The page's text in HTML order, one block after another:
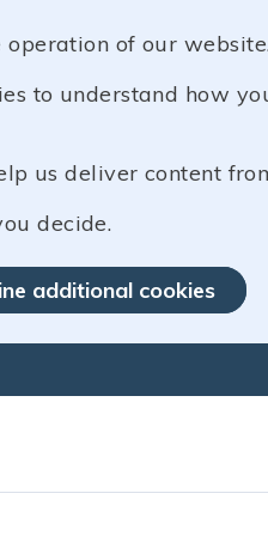
operation of our
to understand how
us deliver content
decide.
additional cookies